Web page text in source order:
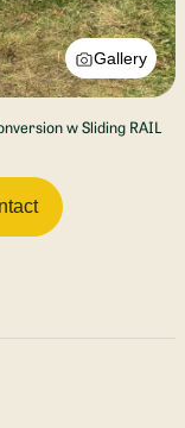
Gallery
w Sliding RAIL